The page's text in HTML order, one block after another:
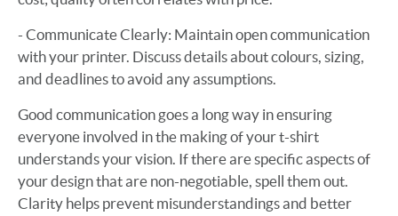
- Communicate Clearly: Maintain open communication
with your printer. Discuss details about colours, sizing,
and deadlines to avoid any assumptions.
Good communication goes a long way in ensuring
everyone involved in the making of your t-shirt
understands your vision. If there are specific aspects of
your design that are non-negotiable, spell them out.
Clarity helps prevent misunderstandings and better